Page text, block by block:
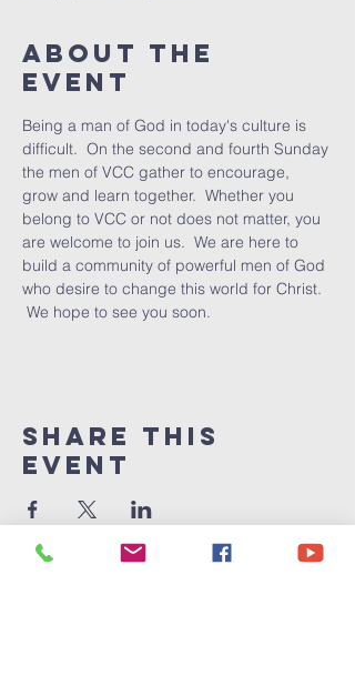
About The
Event
Being a man of God in today's culture is
difficult.  On the second and fourth Sunday
the men of VCC gather to encourage,
grow and learn together.  Whether you
belong to VCC or not does not matter, you
are welcome to join us.  We are here to
build a community of powerful men of God
who desire to change this world for Christ.
We hope to see you soon.
Share This
Event
Victory